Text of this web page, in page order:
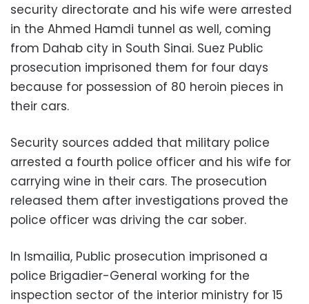
security directorate and his wife were arrested
in the Ahmed Hamdi tunnel as well, coming
from Dahab city in South Sinai. Suez Public
prosecution imprisoned them for four days
because for possession of 80 heroin pieces in
their cars.
Security sources added that military police
arrested a fourth police officer and his wife for
carrying wine in their cars. The prosecution
released them after investigations proved the
police officer was driving the car sober.
In Ismailia, Public prosecution imprisoned a
police Brigadier-General working for the
inspection sector of the interior ministry for 15